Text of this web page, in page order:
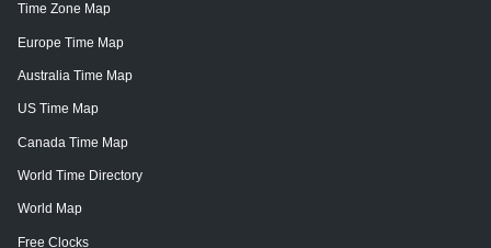
Time Zone Map
Europe Time Map
Australia Time Map
US Time Map
Canada Time Map
World Time Directory
World Map
Free Clocks